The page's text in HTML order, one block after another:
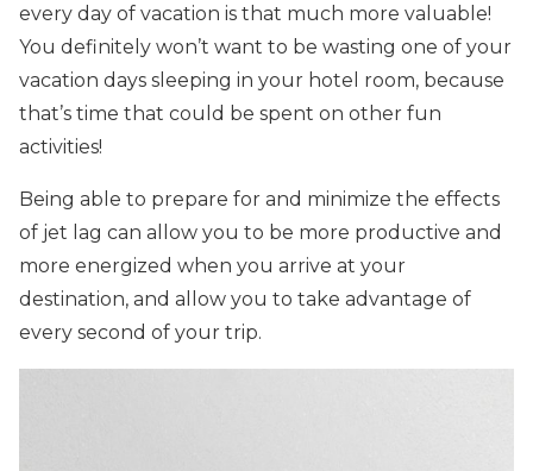
every day of vacation is that much more valuable!
You definitely won’t want to be wasting one of your
vacation days sleeping in your hotel room, because
that’s time that could be spent on other fun
activities!
Being able to prepare for and minimize the effects
of jet lag can allow you to be more productive and
more energized when you arrive at your
destination, and allow you to take advantage of
every second of your trip.